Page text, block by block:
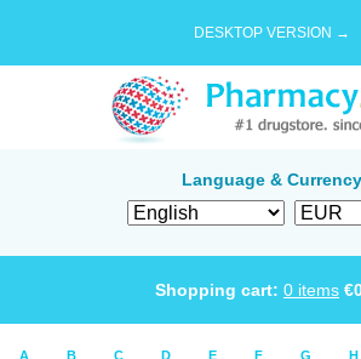
DESKTOP VERSION →
Language & Currency
Shopping cart: 0 items €
A B C D E F G H